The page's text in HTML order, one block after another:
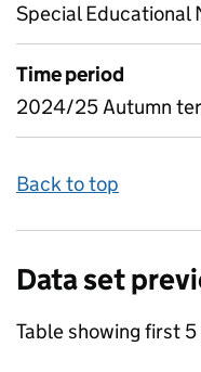
Special Educational
Time period
2024/25 Autumn
Back to top
Data set
Table showing first